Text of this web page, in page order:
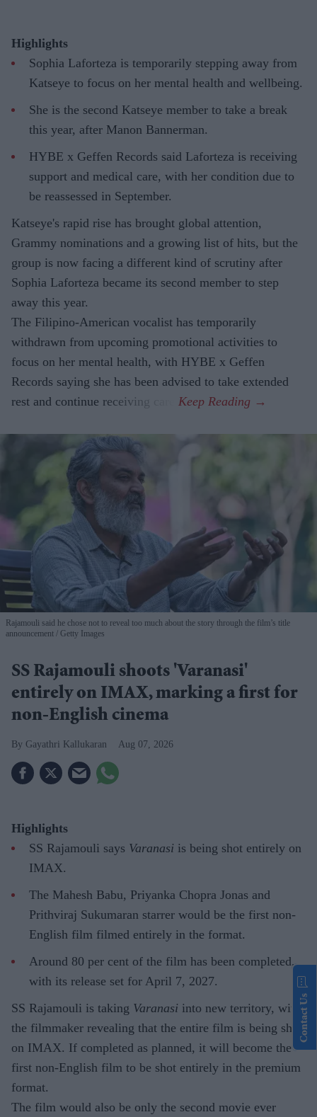
Highlights
Sophia Laforteza is temporarily stepping away from
Katseye to focus on her mental health and wellbeing.
She is the second Katseye member to take a break
this year, after Manon Bannerman.
HYBE x Geffen Records said Laforteza is receiving
support and medical care, with her condition due to
be reassessed in September.
Katseye's rapid rise has brought global attention,
Grammy nominations and a growing list of hits, but the
group is now facing a different kind of scrutiny after
Sophia Laforteza became its second member to step
away this year.
The Filipino-American vocalist has temporarily
withdrawn from upcoming promotional activities to
focus on her mental health, with HYBE x Geffen
Records saying she has been advised to take extended
rest and continue receiving care.
Rajamouli said he chose not to reveal too much about the story through the film’s title
announcement
Getty Images
SS Rajamouli shoots 'Varanasi'
entirely on IMAX, marking a first for
non-English cinema
Gayathri Kallukaran Aug 07, 2026
Highlights
SS Rajamouli says Varanasi is being shot entirely on
IMAX.
The Mahesh Babu, Priyanka Chopra Jonas and
Prithviraj Sukumaran starrer would be the first non-
English film filmed entirely in the format.
Around 80 per cent of the film has been completed,
with its release set for April 7, 2027.
SS Rajamouli is taking Varanasi into new territory, with
the filmmaker revealing that the entire film is being shot
on IMAX. If completed as planned, it will become the
first non-English film to be shot entirely in the premium
format.
The film would also be only the second movie ever
Contact Us